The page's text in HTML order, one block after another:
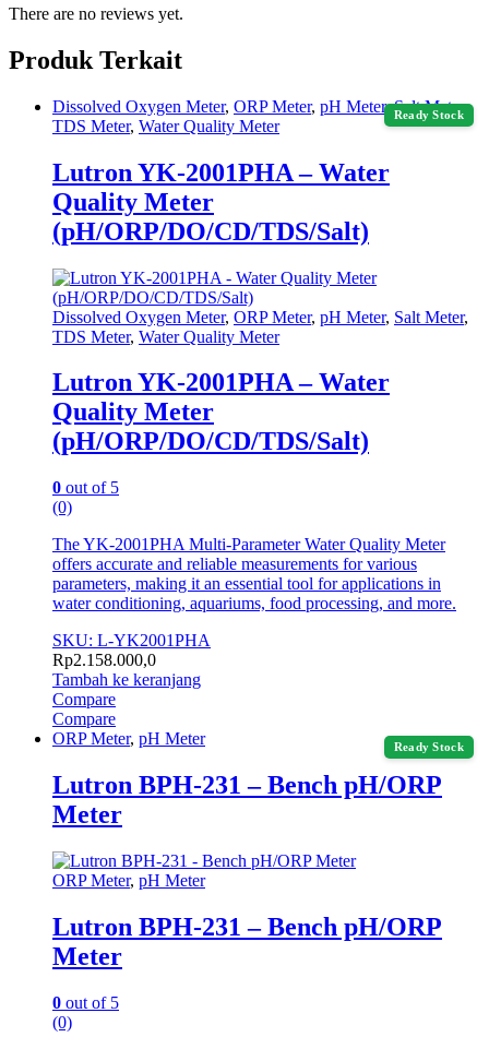
There are no reviews yet.
Produk Terkait
Ready Stock
Dissolved Oxygen Meter, ORP Meter, pH Meter,Salt Meter,
TDS Meter, Water Quality Meter
Lutron YK-2001PHA – Water
Quality Meter
(pH/ORP/DO/CD/TDS/Salt)
Dissolved Oxygen Meter, ORP Meter, pH Meter, Salt Meter,
TDS Meter, Water Quality Meter
Lutron YK-2001PHA – Water
Quality Meter
(pH/ORP/DO/CD/TDS/Salt)
0 out of 5
(0)
The YK-2001PHA Multi-Parameter Water Quality Meter
offers accurate and reliable measurements for various
parameters, making it an essential tool for applications in
water conditioning, aquariums, food processing, and more.
SKU: L-YK2001PHA
Rp2.158.000,0
Tambah ke keranjang
Compare
Compare
Ready Stock
ORP Meter, pH Meter
Lutron BPH-231 – Bench pH/ORP
Meter
ORP Meter, pH Meter
Lutron BPH-231 – Bench pH/ORP
Meter
0 out of 5
(0)